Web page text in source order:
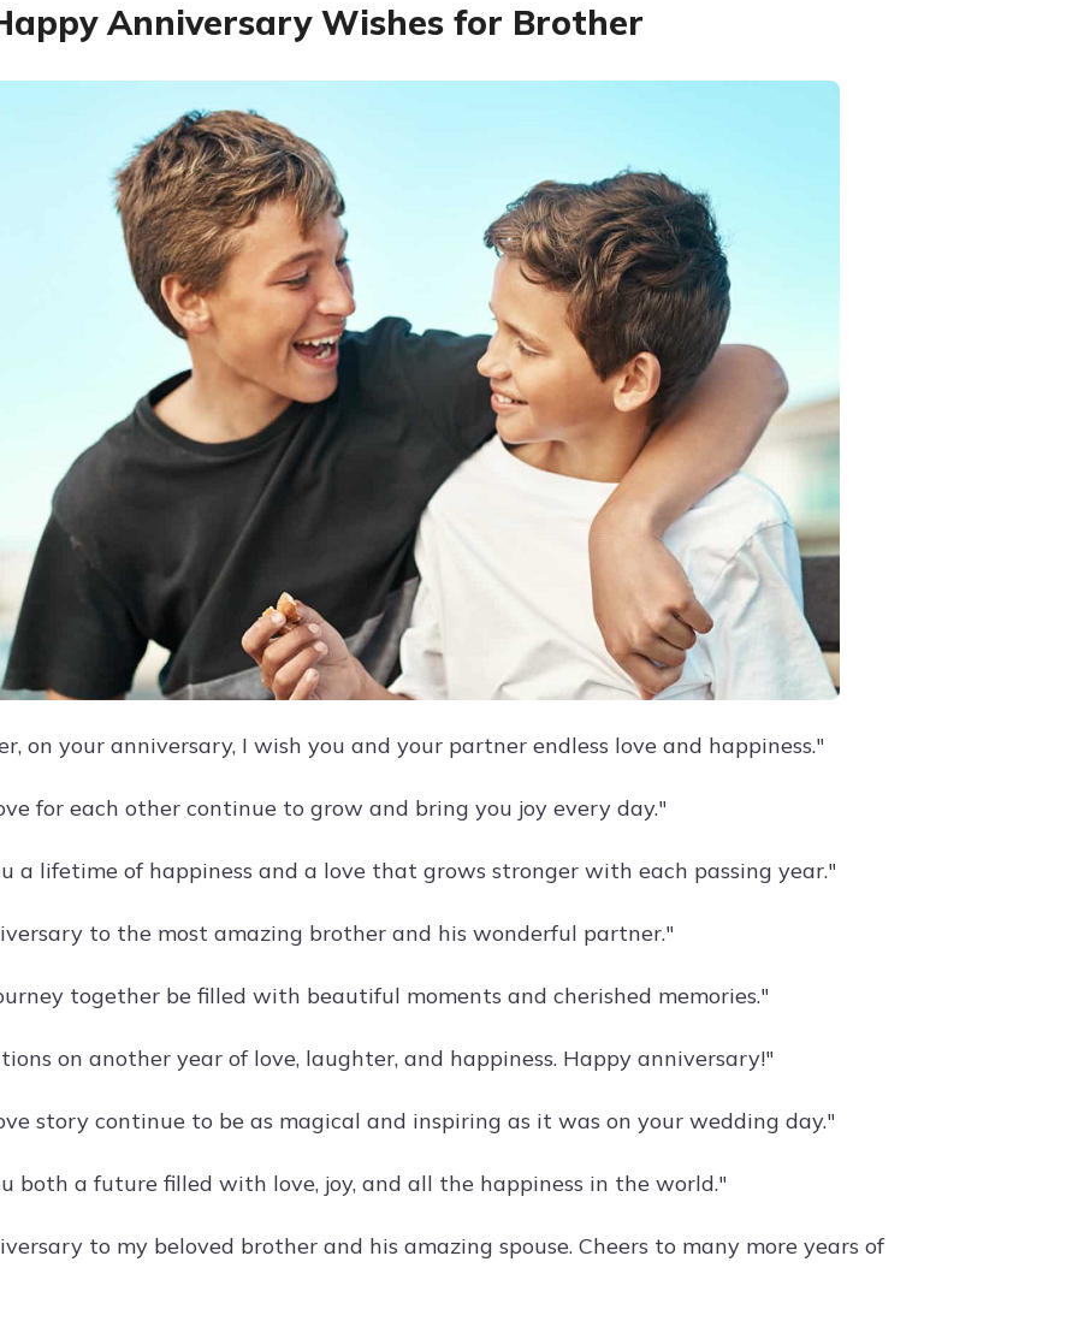
Anniversary Wishes for Brother
on your anniversary, I wish you and your partner endless love and happiness."
for each other continue to grow and bring you joy every day."
a lifetime of happiness and a love that grows stronger with each passing year."
to the most amazing brother and his wonderful partner."
together be filled with beautiful moments and cherished memories."
on another year of love, laughter, and happiness. Happy anniversary!"
story continue to be as magical and inspiring as it was on your wedding day."
both a future filled with love, joy, and all the happiness in the world."
to my beloved brother and his amazing spouse. Cheers to many more years of